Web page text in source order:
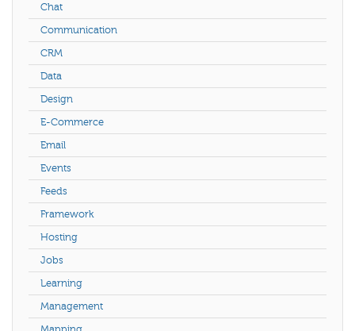
Chat
Communication
CRM
Data
Design
E-Commerce
Email
Events
Feeds
Framework
Hosting
Jobs
Learning
Management